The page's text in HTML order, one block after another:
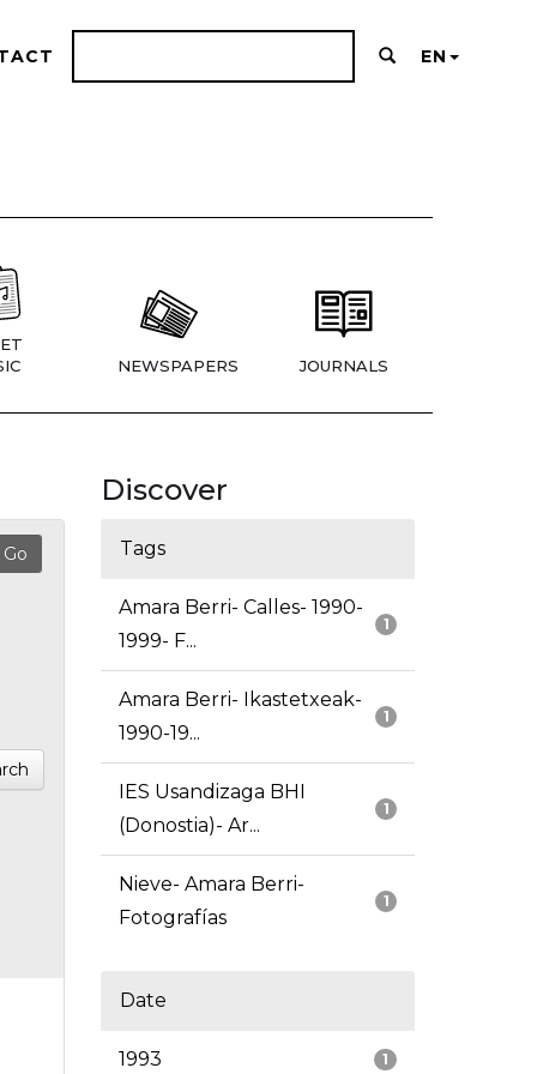
EN
NEWSPAPERS JOURNALS
Discover
Tags
1
Amara Berri- Calles- 1990-
1999- F...
1
Amara Berri- Ikastetxeak-
1990-19...
1
IES Usandizaga BHI
(Donostia)- Ar...
1
Nieve- Amara Berri-
Fotografías
Date
1
1993